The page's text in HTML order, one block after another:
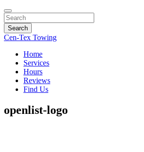
Search
Cen-Tex Towing
Home
Services
Hours
Reviews
Find Us
openlist-logo